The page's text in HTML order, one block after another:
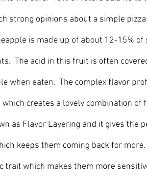
strong opinions about a simple
is made up of about 12-15% of
The acid in this fruit is often
when eaten.  The complex flavor
creates a lovely combination of
as Flavor Layering and it gives the
keeps them coming back for more.
trait which makes them more